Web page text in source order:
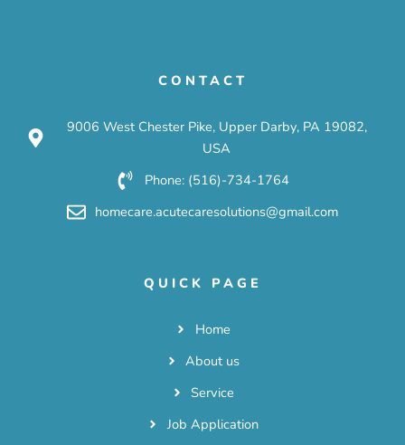
CONTACT
9006 West Chester Pike, Upper Darby, PA 19082,
USA
Phone: (516)-734-1764
homecare.acutecaresolutions@gmail.com
QUICK PAGE
Home
About us
Service
Job Application